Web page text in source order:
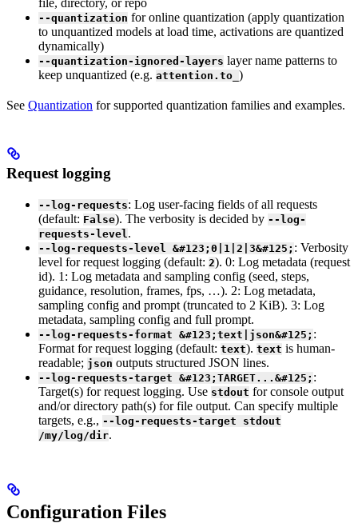
--quantization for online quantization (apply quantization
to unquantized models at load time, activations are quantized
dynamically)
--quantization-ignored-layers layer name patterns to
keep unquantized (e.g. attention.to_ )
See Quantization for supported quantization families and examples.
Request logging
--log-requests: Log user-facing fields of all requests
(default: False). The verbosity is decided by --log-
requests-level .
--log-requests-level &#123;0|1|2|3&#125; : Verbosity
level for request logging (default: 2). 0: Log metadata (request
id). 1: Log metadata and sampling config (seed, steps,
guidance, resolution, frames, fps, …). 2: Log metadata,
sampling config and prompt (truncated to 2 KiB). 3: Log
metadata, sampling config and full prompt.
--log-requests-format &#123;text|json&#125; :
Format for request logging (default: text). text is human-
readable; json outputs structured JSON lines.
--log-requests-target &#123;TARGET...&#125; :
Target(s) for request logging. Use stdout for console output
and/or directory path(s) for file output. Can specify multiple
targets, e.g., --log-requests-target stdout
/my/log/dir.
Configuration Files